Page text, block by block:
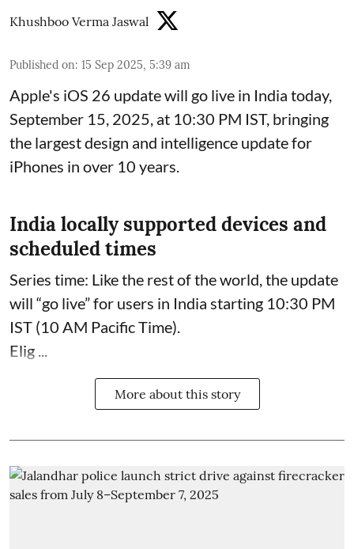
Khushboo Verma Jaswal
Published on: 15 Sep 2025, 5:39 am
Apple's iOS 26 update will go live in India today,
September 15, 2025, at 10:30 PM IST, bringing
the largest design and intelligence update for
iPhones in over 10 years.
India locally supported devices and
scheduled times
Series time: Like the rest of the world, the update
will “go live” for users in India starting 10:30 PM
IST (10 AM Pacific Time).
Elig ...
More about this story